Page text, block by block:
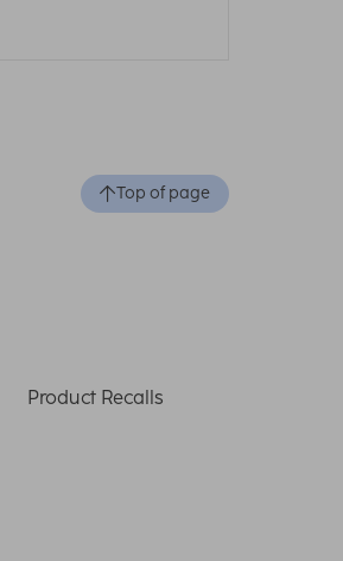
Top of page
Product Recalls